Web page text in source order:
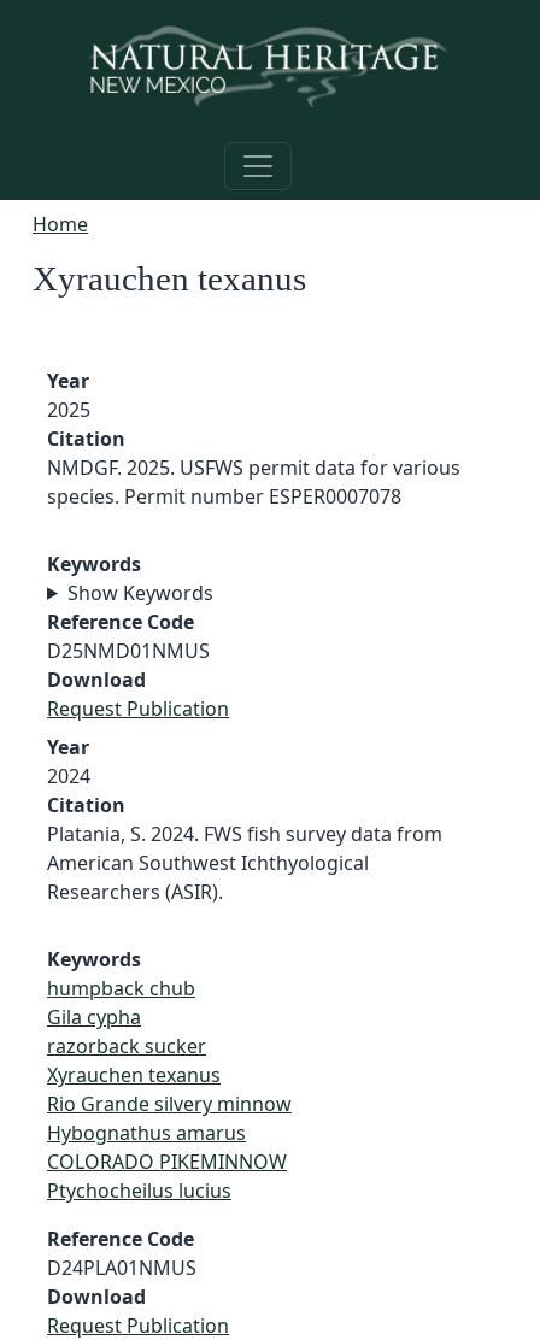
Home
Xyrauchen texanus
Year
2025
Citation
NMDGF. 2025. USFWS permit data for various
species. Permit number ESPER0007078
Keywords
Show Keywords
Reference Code
D25NMD01NMUS
Download
Request Publication
Year
2024
Citation
Platania, S. 2024. FWS fish survey data from
American Southwest Ichthyological
Researchers (ASIR).
Keywords
humpback chub
Gila cypha
razorback sucker
Xyrauchen texanus
Rio Grande silvery minnow
Hybognathus amarus
COLORADO PIKEMINNOW
Ptychocheilus lucius
Reference Code
D24PLA01NMUS
Download
Request Publication